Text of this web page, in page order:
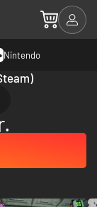
Nintendo